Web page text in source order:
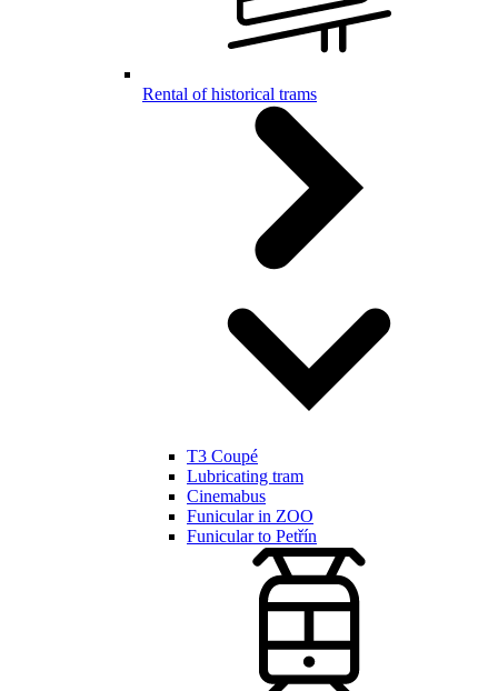
Rental of historical trams
T3 Coupé
Lubricating tram
Cinemabus
Funicular in ZOO
Funicular to Petřín